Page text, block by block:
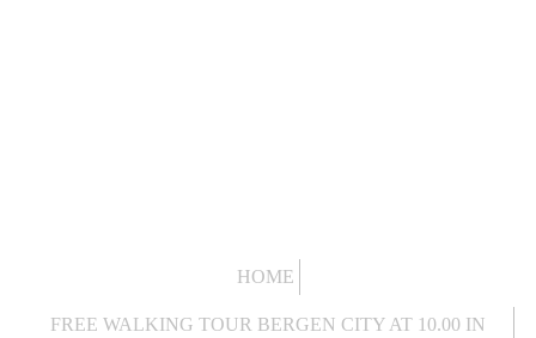
HOME
FREE WALKING TOUR BERGEN CITY AT 10.00 IN